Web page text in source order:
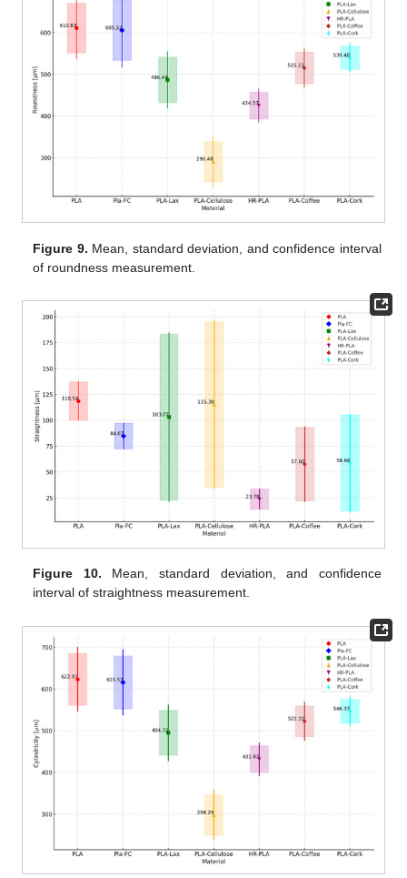
Figure 9. Mean, standard deviation, and confidence interval
of roundness measurement.
Figure 10. Mean, standard deviation, and confidence
interval of straightness measurement.